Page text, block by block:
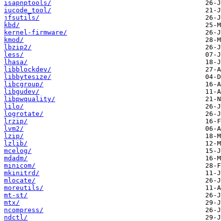
isapnptools/
iucode_tool/
jfsutils/
kbd/
kernel-firmware/
kmod/
lbzip2/
less/
lhasa/
libblockdev/
libbytesize/
libcgroup/
libgudev/
libpwquality/
lilo/
logrotate/
lrzip/
lvm2/
lzip/
lzlib/
mcelog/
mdadm/
minicom/
mkinitrd/
mlocate/
moreutils/
mt-st/
mtx/
ncompress/
ndctl/